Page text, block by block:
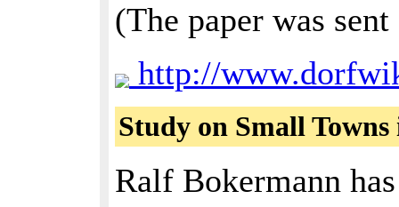
(The paper was
http://
Study on Small
Ralf Bokermann